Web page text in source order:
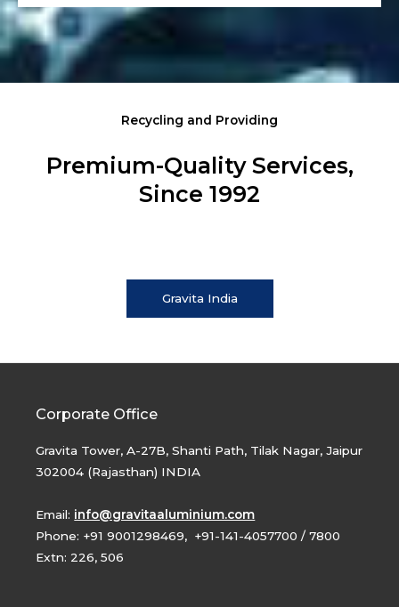
Recycling and Providing
Premium-Quality Services,
Since 1992
Gravita India
Corporate Office
Gravita Tower, A-27B, Shanti Path, Tilak Nagar, Jaipur
302004 (Rajasthan) INDIA
Email: info@gravitaaluminium.com
Phone: +91 9001298469, +91-141-4057700 / 7800
Extn: 226, 506